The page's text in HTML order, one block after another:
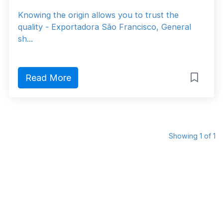
Knowing the origin allows you to trust the
quality - Exportadora São Francisco, General
sh...
Read More
Showing 1 of 1